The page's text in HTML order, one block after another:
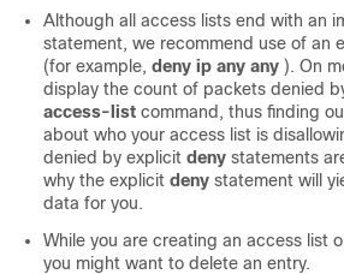
Although all access lists end with an
statement, we recommend use of an
(for example, deny ip any any ). On
display the count of packets denied
access-list command, thus finding
about who your access list is
denied by explicit deny statements
why the explicit deny statement will
data for you.
While you are creating an access list
you might want to delete an entry.